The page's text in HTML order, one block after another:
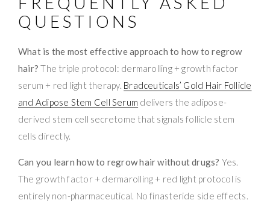
QUESTIONS
What is the most effective approach to how to regrow
hair? The triple protocol: dermarolling + growth factor
serum + red light therapy. Bradceuticals’ Gold Hair Follicle
and Adipose Stem Cell Serum delivers the adipose-
derived stem cell secretome that signals follicle stem
cells directly.
Can you learn how to regrow hair without drugs? Yes.
The growth factor + dermarolling + red light protocol is
entirely non-pharmaceutical. No finasteride side effects.